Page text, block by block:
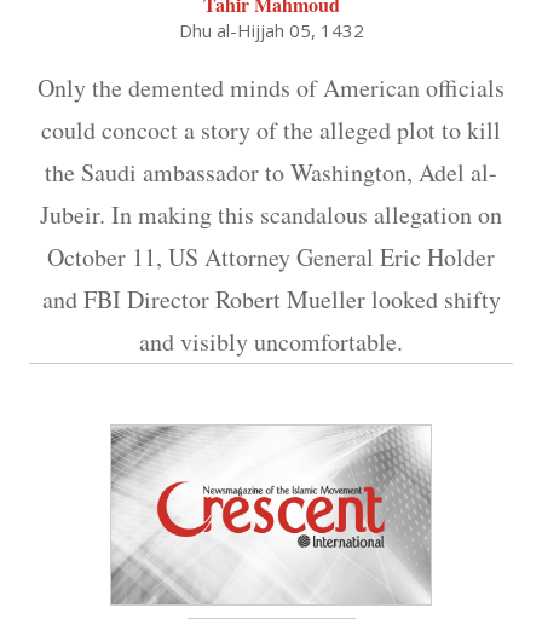
Dhu al-Hijjah 05, 1432
Only the demented minds of American officials
could concoct a story of the alleged plot to kill
the Saudi ambassador to Washington, Adel al-
Jubeir. In making this scandalous allegation on
October 11, US Attorney General Eric Holder
and FBI Director Robert Mueller looked shifty
and visibly uncomfortable.